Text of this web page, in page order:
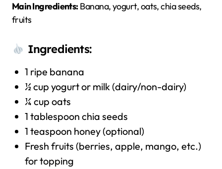
Main Ingredients:Banana, yogurt, oats, chia seeds,
fruits
Ingredients:
1 ripe banana
½ cup yogurt or milk (dairy/non-dairy)
¼ cup oats
1 tablespoon chia seeds
1 teaspoon honey (optional)
Fresh fruits (berries, apple, mango, etc.)
for topping